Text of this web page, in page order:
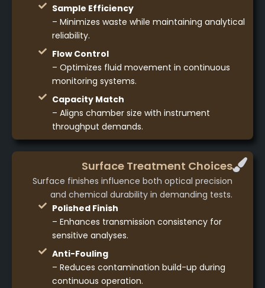
Sample Efficiency
– Minimizes waste while maintaining analytical
reliability.
Flow Control
– Optimizes fluid movement in continuous
monitoring systems.
Capacity Match
– Aligns chamber size with instrument
throughput demands.
Surface Treatment Choices
Surface finishes influence both optical precision
and chemical durability in demanding tests.
Polished Finish
– Enhances transmission consistency for
sensitive analyses.
Anti-Fouling
– Reduces contamination build-up during
continuous operation.